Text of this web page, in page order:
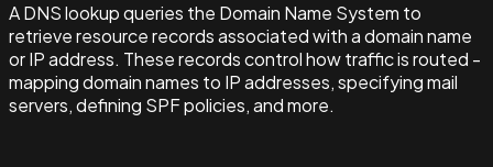
A DNS lookup queries the Domain Name System to
retrieve resource records associated with a domain name
or IP address. These records control how traffic is routed -
mapping domain names to IP addresses, specifying mail
servers, defining SPF policies, and more.